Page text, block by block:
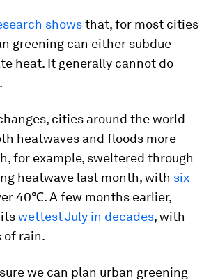
showsthat, for most cities
greening can either subdue
heat. It generally cannot do
cities around the world
heatwaves and floods more
for example, sweltered through
heatwave last month, with six
40℃. A few months earlier,
wettest July in decades, with
of rain.
we can plan urban greening